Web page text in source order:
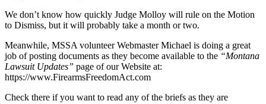
We don’t know how quickly Judge Molloy will rule on the Motion
to Dismiss, but it will probably take a month or two.
Meanwhile, MSSA volunteer Webmaster Michael is doing a great
job of posting documents as they become available to the “Montana
Lawsuit Updates” page of our Website at:
https://www.FirearmsFreedomAct.com
Check there if you want to read any of the briefs as they are